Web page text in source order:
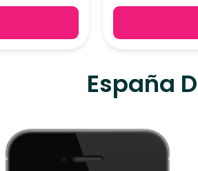
España